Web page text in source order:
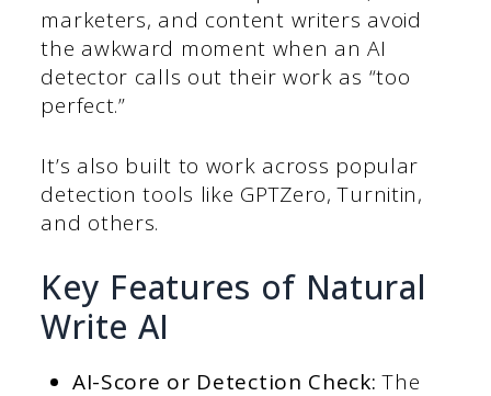
marketers, and content writers avoid
the awkward moment when an AI
detector calls out their work as “too
perfect.”
It’s also built to work across popular
detection tools like GPTZero, Turnitin,
and others.
Key Features of Natural
Write AI
AI-Score or Detection Check:The